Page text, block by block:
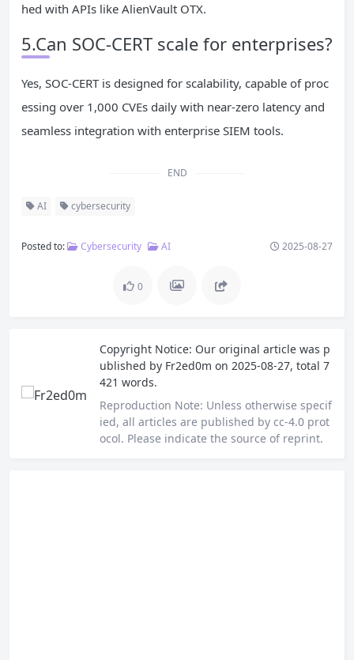
hed with APIs like AlienVault OTX.
5.Can SOC-CERT scale for enterprises?
Yes, SOC-CERT is designed for scalability, capable of proc
essing over 1,000 CVEs daily with near-zero latency and
seamless integration with enterprise SIEM tools.
END
AI cybersecurity
Posted to: Cybersecurity AI 2025-08-27
0
Copyright Notice: Our original article was p
ublished by Fr2ed0m on 2025-08-27, total 7
421 words.
Reproduction Note: Unless otherwise specif
ied, all articles are published by cc-4.0 prot
ocol. Please indicate the source of reprint.